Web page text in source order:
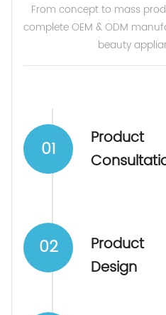
From concept to mass
complete OEM & ODM
beauty
01
Product
02
Product
Design